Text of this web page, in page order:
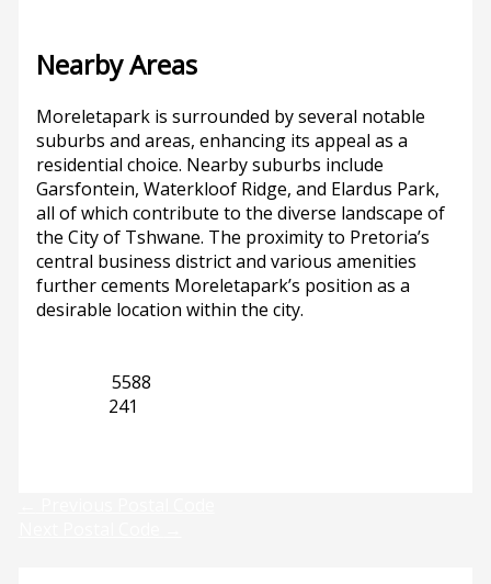
Nearby Areas
Moreletapark is surrounded by several notable
suburbs and areas, enhancing its appeal as a
residential choice. Nearby suburbs include
Garsfontein, Waterkloof Ridge, and Elardus Park,
all of which contribute to the diverse landscape of
the City of Tshwane. The proximity to Pretoria’s
central business district and various amenities
further cements Moreletapark’s position as a
desirable location within the city.
5588
241